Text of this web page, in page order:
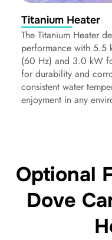
Titanium Heater
The Titanium Heater
performance with 5.5
(60 Hz) and 3.0 kW
for durability and
consistent water
enjoyment in any
Optional
Dove